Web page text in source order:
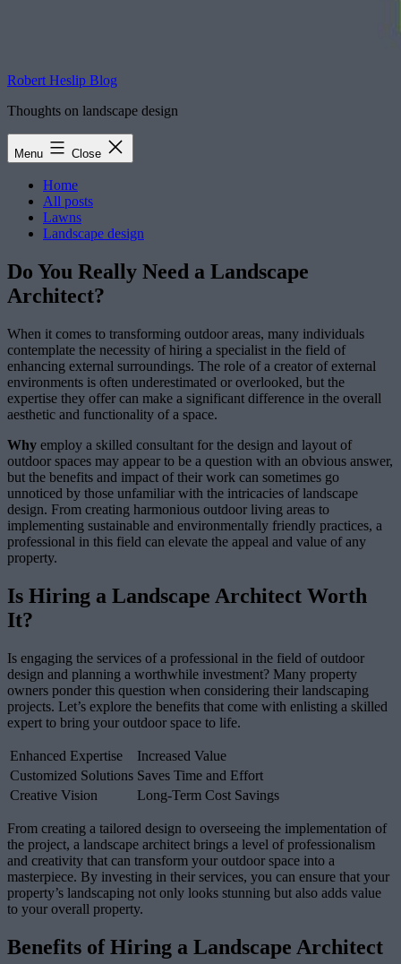
Robert Heslip Blog
Thoughts on landscape design
Menu Close
Home
All posts
Lawns
Landscape design
Do You Really Need a Landscape
Architect?
When it comes to transforming outdoor areas, many individuals
contemplate the necessity of hiring a specialist in the field of
enhancing external surroundings. The role of a creator of external
environments is often underestimated or overlooked, but the
expertise they offer can make a significant difference in the overall
aesthetic and functionality of a space.
Why employ a skilled consultant for the design and layout of
outdoor spaces may appear to be a question with an obvious answer,
but the benefits and impact of their work can sometimes go
unnoticed by those unfamiliar with the intricacies of landscape
design. From creating harmonious outdoor living areas to
implementing sustainable and environmentally friendly practices, a
professional in this field can elevate the appeal and value of any
property.
Is Hiring a Landscape Architect Worth
It?
Is engaging the services of a professional in the field of outdoor
design and planning a worthwhile investment? Many property
owners ponder this question when considering their landscaping
projects. Let’s explore the benefits that come with enlisting a skilled
expert to bring your outdoor space to life.
Enhanced Expertise
Increased Value
Customized Solutions Saves Time and Effort
Creative Vision
Long-Term Cost Savings
From creating a tailored design to overseeing the implementation of
the project, a landscape architect brings a level of professionalism
and creativity that can transform your outdoor space into a
masterpiece. By investing in their services, you can ensure that your
property’s landscaping not only looks stunning but also adds value
to your overall property.
Benefits of Hiring a Landscape Architect